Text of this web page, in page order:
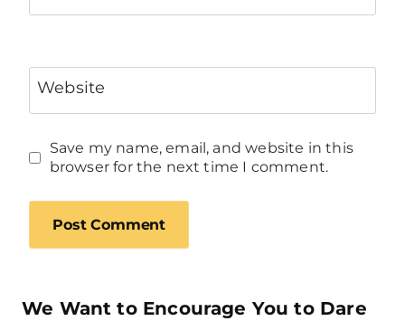
Website
Save my name, email, and website in this
browser for the next time I comment.
We Want to Encourage You to Dare